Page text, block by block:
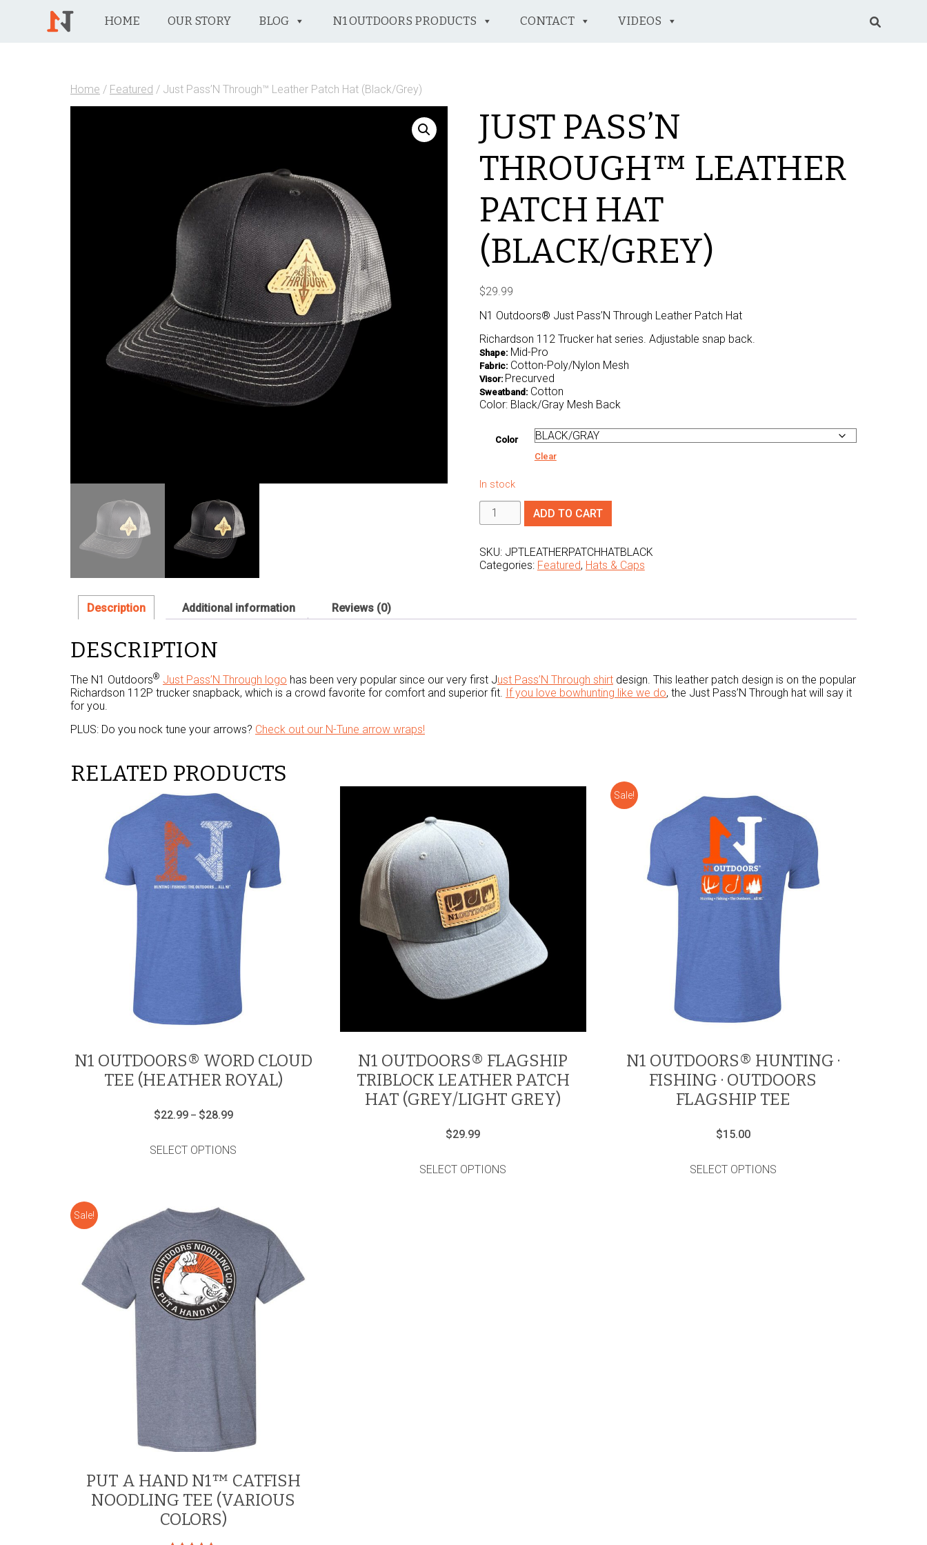
HOME OUR STORY BLOG N1 OUTDOORS PRODUCTS CONTACT VIDEOS
Home / Featured / Just Pass’N Through™ Leather Patch Hat (Black/Grey)
JUST PASS’N
THROUGH™ LEATHER
PATCH HAT
(BLACK/GREY)
$29.99
N1 Outdoors® Just Pass’N Through Leather Patch Hat
Richardson 112 Trucker hat series. Adjustable snap back.
Shape: Mid-Pro
Fabric: Cotton-Poly/Nylon Mesh
Visor: Precurved
Sweatband: Cotton
Color: Black/Gray Mesh Back
Color
Clear
In stock
Just
Pass'N
Through™
Patch
Hat
(Black/Grey)
ADD TO CART
SKU: JPTLEATHERPATCHHATBLACK
Categories: Featured, Hats & Caps
Description Additional information Reviews (0)
DESCRIPTION
The N1 Outdoors® Just Pass’N Through logo has been very popular since our very first Just Pass’N Through shirt design. This leather patch design is on the popular
Richardson 112P trucker snapback, which is a crowd favorite for comfort and superior fit. If you love bowhunting like we do, the Just Pass’N Through hat will say it
for you.
PLUS: Do you nock tune your arrows? Check out our N-Tune arrow wraps!
RELATED PRODUCTS
N1 OUTDOORS® WORD CLOUD
TEE (HEATHER ROYAL)
$22.99 – $28.99Price
through
$28.99
SELECT OPTIONS
may
be
chosen
on
the
product
page
N1 OUTDOORS® FLAGSHIP
TRIBLOCK LEATHER PATCH
HAT (GREY/LIGHT GREY)
$29.99
SELECT OPTIONS
Sale!
N1 OUTDOORS® HUNTING ·
FISHING · OUTDOORS
FLAGSHIP TEE
$15.00
SELECT OPTIONS
Sale!
PUT A HAND N1™ CATFISH
NOODLING TEE (VARIOUS
COLORS)